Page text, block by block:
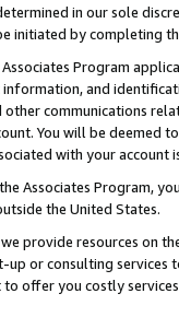
in our sole
initiated by completing
Program
and
communications
You will be deemed
with your account
Associates Program,
the United States.
provide resources on
or consulting
to offer you costly